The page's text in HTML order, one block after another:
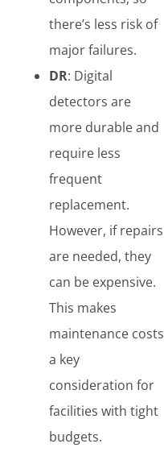
there’s less risk of
major failures.
DR: Digital
detectors are
more durable and
require less
frequent
replacement.
However, if repairs
are needed, they
can be expensive.
This makes
maintenance costs
a key
consideration for
facilities with tight
budgets.